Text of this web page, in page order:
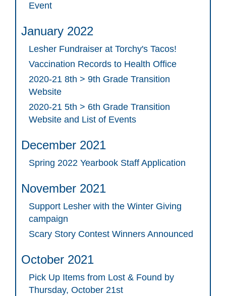
Event
January 2022
Lesher Fundraiser at Torchy's Tacos!
Vaccination Records to Health Office
2020-21 8th > 9th Grade Transition
Website
2020-21 5th > 6th Grade Transition
Website and List of Events
December 2021
Spring 2022 Yearbook Staff Application
November 2021
Support Lesher with the Winter Giving
campaign
Scary Story Contest Winners Announced
October 2021
Pick Up Items from Lost & Found by
Thursday, October 21st